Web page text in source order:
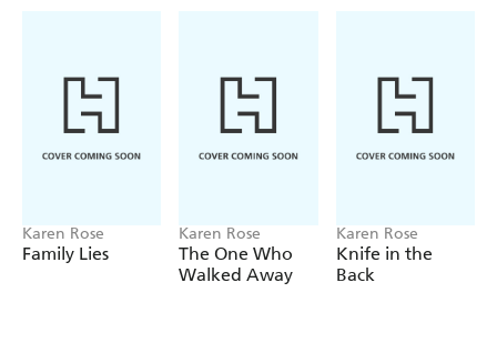
Karen Rose
Family Lies
Karen Rose
The One Who
Walked Away
Karen Rose
Knife in the
Back